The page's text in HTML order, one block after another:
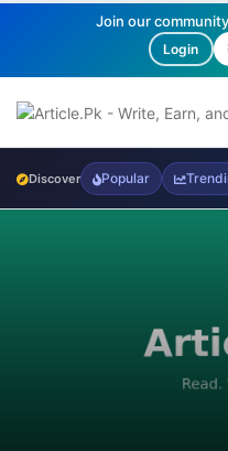
Join our
Login
Discover Popular